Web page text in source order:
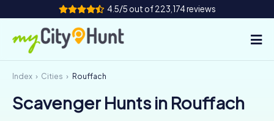
4.5/5 out of 223,174 reviews
How it works
Cities
Index Cities Rouffach
Scavenger Hunts in Rouffach